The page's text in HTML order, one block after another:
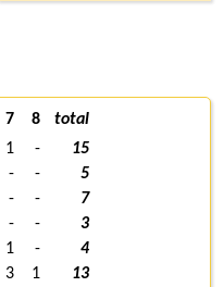
7 8
total
1 -
15
- -
5
- -
7
- -
3
1 -
4
3 1
13